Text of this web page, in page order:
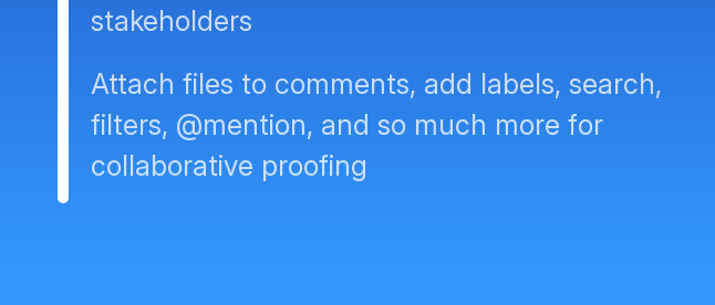
stakeholders
Attach files to comments, add labels, search,
filters, @mention, and so much more for
collaborative proofing